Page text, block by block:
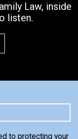
Law, inside
listen.
to protecting your